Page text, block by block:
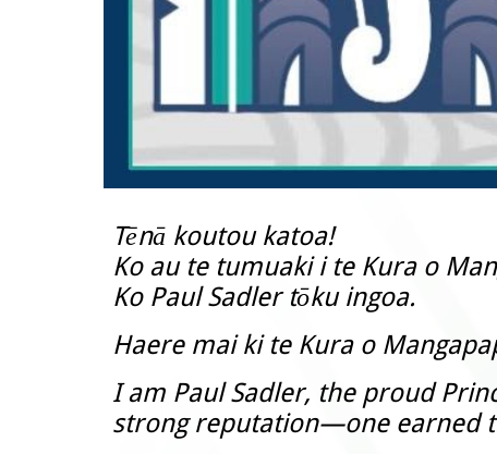
Tēnā koutou katoa!
Ko au te tumuaki i te Kura o
Ko Paul Sadler tōku ingoa.
Haere mai ki te Kura o
I am Paul Sadler, the proud
strong reputation—one earned